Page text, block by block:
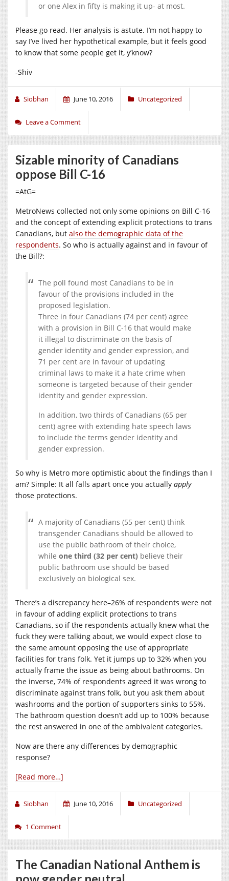
or one Alex in fifty is making it up- at most.
Please go read. Her analysis is astute. I’m not happy to
say I’ve lived her hypothetical example, but it feels good
to know that some people get it, y’know?
-Shiv
Siobhan June 10, 2016 Uncategorized
Leave a Comment
Sizable minority of Canadians
oppose Bill C-16
=AtG=
MetroNews collected not only some opinions on Bill C-16
and the concept of extending explicit protections to trans
Canadians, but also the demographic data of the
respondents. So who is actually against and in favour of
the Bill?:
The poll found most Canadians to be in
favour of the provisions included in the
proposed legislation.
Three in four Canadians (74 per cent) agree
with a provision in Bill C-16 that would make
it illegal to discriminate on the basis of
gender identity and gender expression, and
71 per cent are in favour of updating
criminal laws to make it a hate crime when
someone is targeted because of their gender
identity and gender expression.
In addition, two thirds of Canadians (65 per
cent) agree with extending hate speech laws
to include the terms gender identity and
gender expression.
So why is Metro more optimistic about the findings than I
am? Simple: It all falls apart once you actually apply
those protections.
A majority of Canadians (55 per cent) think
transgender Canadians should be allowed to
use the public bathroom of their choice,
while one third (32 per cent) believe their
public bathroom use should be based
exclusively on biological sex.
There’s a discrepancy here–26% of respondents were not
in favour of adding explicit protections to trans
Canadians, so if the respondents actually knew what the
fuck they were talking about, we would expect close to
the same amount opposing the use of appropriate
facilities for trans folk. Yet it jumps up to 32% when you
actually frame the issue as being about bathrooms. On
the inverse, 74% of respondents agreed it was wrong to
discriminate against trans folk, but you ask them about
washrooms and the portion of supporters sinks to 55%.
The bathroom question doesn’t add up to 100% because
the rest answered in one of the ambivalent categories.
Now are there any differences by demographic
response?
[Read more…]
Siobhan June 10, 2016 Uncategorized
1 Comment
The Canadian National Anthem is